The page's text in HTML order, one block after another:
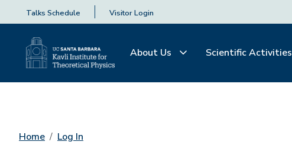
Talks Schedule Visitor Login
About Us Scientific Activities
Home Log In